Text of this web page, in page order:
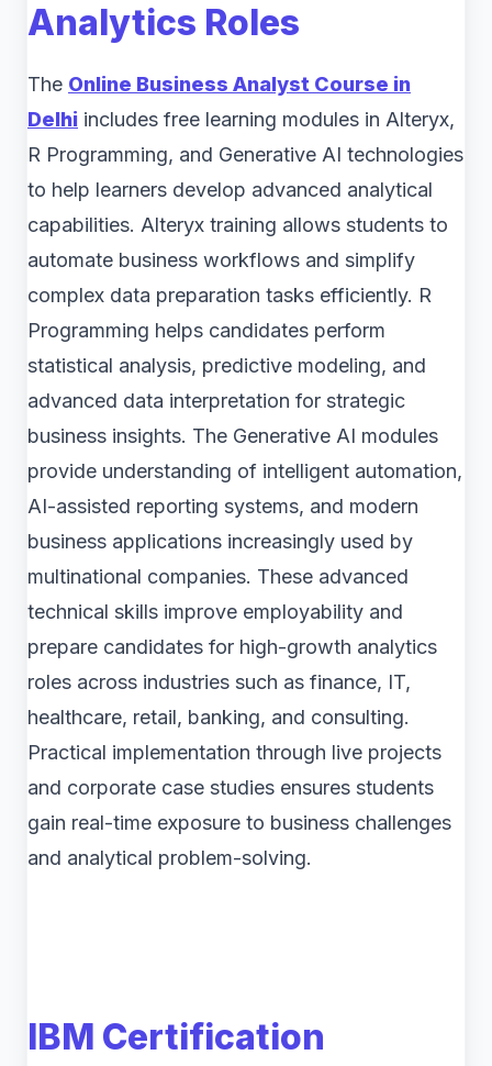
Analytics Roles
The Online Business Analyst Course in
Delhi includes free learning modules in Alteryx,
R Programming, and Generative AI technologies
to help learners develop advanced analytical
capabilities. Alteryx training allows students to
automate business workflows and simplify
complex data preparation tasks efficiently. R
Programming helps candidates perform
statistical analysis, predictive modeling, and
advanced data interpretation for strategic
business insights. The Generative AI modules
provide understanding of intelligent automation,
AI-assisted reporting systems, and modern
business applications increasingly used by
multinational companies. These advanced
technical skills improve employability and
prepare candidates for high-growth analytics
roles across industries such as finance, IT,
healthcare, retail, banking, and consulting.
Practical implementation through live projects
and corporate case studies ensures students
gain real-time exposure to business challenges
and analytical problem-solving.
IBM Certification